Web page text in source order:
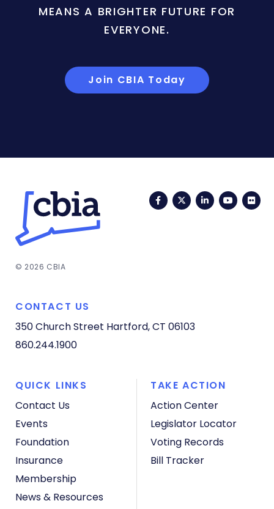
MEANS A BRIGHTER FUTURE FOR
EVERYONE.
Join CBIA Today
FacebookTwitterLinkedIn
© 2026 CBIA
CONTACT US
350 Church Street Hartford, CT 06103
860.244.1900
QUICK LINKS
Contact Us
Events
Foundation
Insurance
Membership
News & Resources
TAKE ACTION
Action Center
Legislator Locator
Voting Records
Bill Tracker